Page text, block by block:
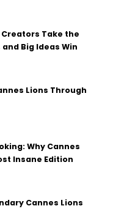
Creators Take the
Big Ideas Win
Lions Through
Why Cannes
Insane Edition
Cannes Lions